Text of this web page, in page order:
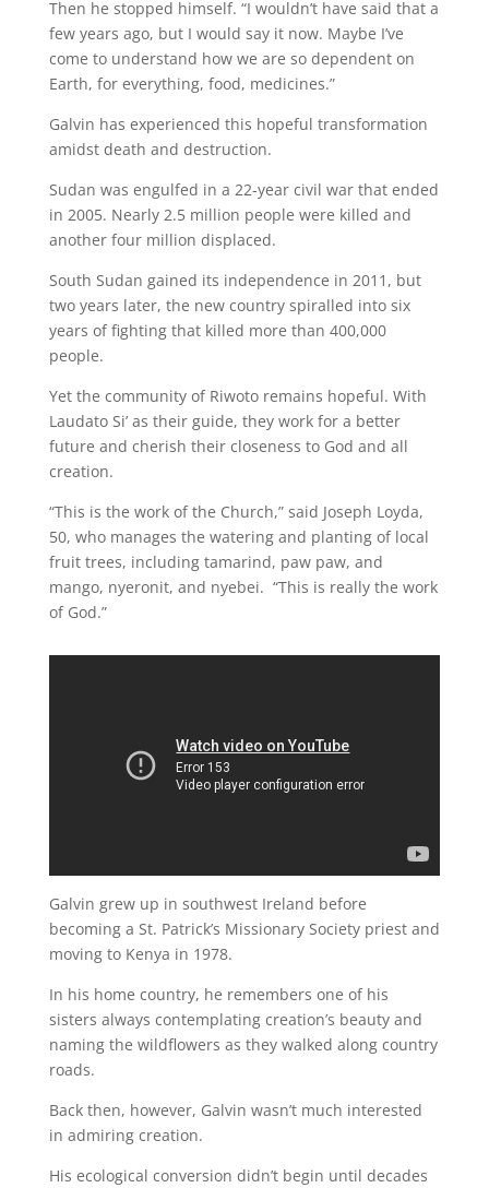
Then he stopped himself. “I wouldn’t have said that a
few years ago, but I would say it now. Maybe I’ve
come to understand how we are so dependent on
Earth, for everything, food, medicines.”
Galvin has experienced this hopeful transformation
amidst death and destruction.
Sudan was engulfed in a 22-year civil war that ended
in 2005. Nearly 2.5 million people were killed and
another four million displaced.
South Sudan gained its independence in 2011, but
two years later, the new country spiralled into six
years of fighting that killed more than 400,000
people.
Yet the community of Riwoto remains hopeful. With
Laudato Si’ as their guide, they work for a better
future and cherish their closeness to God and all
creation.
“This is the work of the Church,” said Joseph Loyda,
50, who manages the watering and planting of local
fruit trees, including tamarind, paw paw, and
mango, nyeronit, and nyebei. “This is really the work
of God.”
Galvin grew up in southwest Ireland before
becoming a St. Patrick’s Missionary Society priest and
moving to Kenya in 1978.
In his home country, he remembers one of his
sisters always contemplating creation’s beauty and
naming the wildflowers as they walked along country
roads.
Back then, however, Galvin wasn’t much interested
in admiring creation.
His ecological conversion didn’t begin until decades